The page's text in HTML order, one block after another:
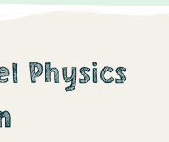
Physics